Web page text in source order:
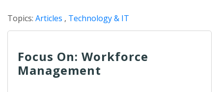
Topics: Articles , Technology & IT
Focus On: Workforce
Management